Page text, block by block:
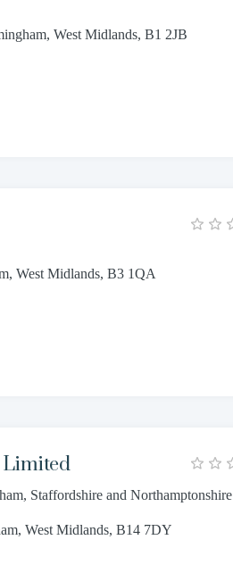
West Midlands, B1 2JB
West Midlands, B3 1QA
Limited
Staffordshire and Northamptonshire
West Midlands, B14 7DY